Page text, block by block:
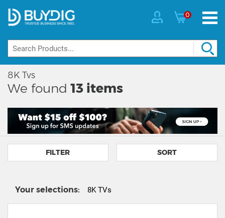
0
8K Tvs
We found13 items
FILTER SORT
Your selections: 8K TVs